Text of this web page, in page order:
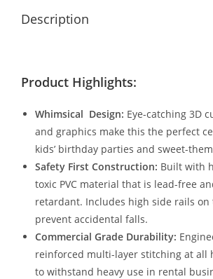
Description
Product Highlights:
Whimsical Design: Eye-catching 3D
and graphics make this the perfect
kids’ birthday parties and sweet-
Safety First Construction: Built with
toxic PVC material that is lead-free
retardant. Includes high side rails on
prevent accidental falls.
Commercial Grade Durability:
reinforced multi-layer stitching at all
to withstand heavy use in rental